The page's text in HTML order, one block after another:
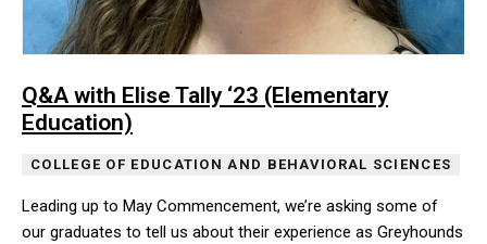
Q&A with Elise Tally ‘23 (Elementary
Education)
COLLEGE OF EDUCATION AND BEHAVIORAL SCIENCES
Leading up to May Commencement, we’re asking some of
our graduates to tell us about their experience as Greyhounds